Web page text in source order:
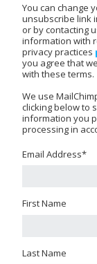
You can change
unsubscribe link
or by contacting
information with
privacy practices
you agree that
with these terms.
We use
clicking below to
information you
processing in
Email Address*
First Name
Last Name